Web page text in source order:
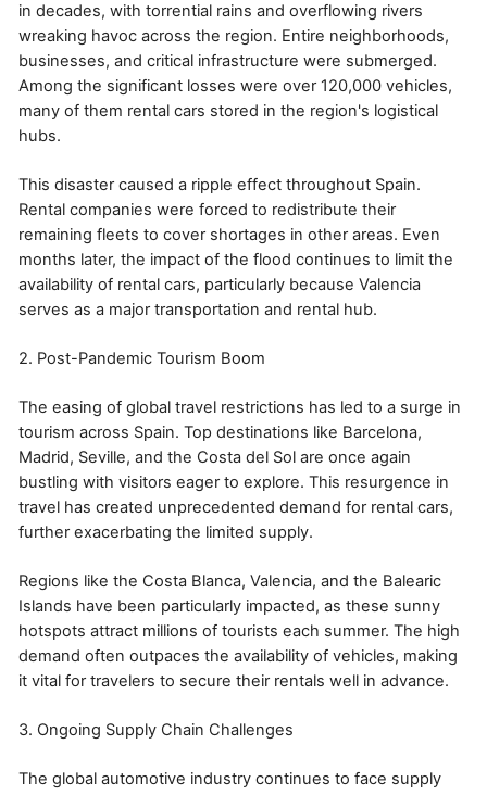
in decades, with torrential rains and overflowing rivers
wreaking havoc across the region. Entire neighborhoods,
businesses, and critical infrastructure were submerged.
Among the significant losses were over 120,000 vehicles,
many of them rental cars stored in the region's logistical
hubs.
This disaster caused a ripple effect throughout Spain.
Rental companies were forced to redistribute their
remaining fleets to cover shortages in other areas. Even
months later, the impact of the flood continues to limit the
availability of rental cars, particularly because Valencia
serves as a major transportation and rental hub.
2. Post-Pandemic Tourism Boom
The easing of global travel restrictions has led to a surge in
tourism across Spain. Top destinations like Barcelona,
Madrid, Seville, and the Costa del Sol are once again
bustling with visitors eager to explore. This resurgence in
travel has created unprecedented demand for rental cars,
further exacerbating the limited supply.
Regions like the Costa Blanca, Valencia, and the Balearic
Islands have been particularly impacted, as these sunny
hotspots attract millions of tourists each summer. The high
demand often outpaces the availability of vehicles, making
it vital for travelers to secure their rentals well in advance.
3. Ongoing Supply Chain Challenges
The global automotive industry continues to face supply